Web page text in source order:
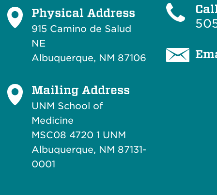
Physical Address
915 Camino de Salud
NE
Albuquerque, NM 87106
Mailing Address
UNM School of
Medicine
MSC08 4720 1 UNM
Albuquerque, NM 87131-
0001